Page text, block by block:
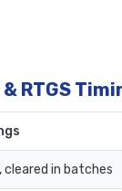
RTGS
cleared in batches